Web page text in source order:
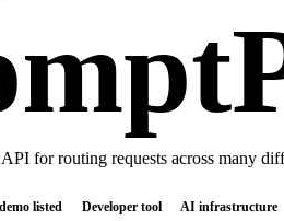
for routing requests across many
listed Developer tool AI infrastructure